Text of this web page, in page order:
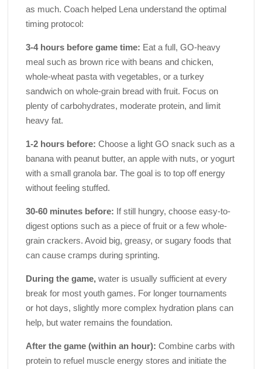
as much. Coach helped Lena understand the optimal
timing protocol:
3-4 hours before game time: Eat a full, GO-heavy
meal such as brown rice with beans and chicken,
whole-wheat pasta with vegetables, or a turkey
sandwich on whole-grain bread with fruit. Focus on
plenty of carbohydrates, moderate protein, and limit
heavy fat.
1-2 hours before: Choose a light GO snack such as a
banana with peanut butter, an apple with nuts, or yogurt
with a small granola bar. The goal is to top off energy
without feeling stuffed.
30-60 minutes before: If still hungry, choose easy-to-
digest options such as a piece of fruit or a few whole-
grain crackers. Avoid big, greasy, or sugary foods that
can cause cramps during sprinting.
During the game, water is usually sufficient at every
break for most youth games. For longer tournaments
or hot days, slightly more complex hydration plans can
help, but water remains the foundation.
After the game (within an hour): Combine carbs with
protein to refuel muscle energy stores and initiate the